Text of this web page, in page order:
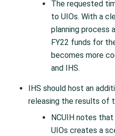
The requested
to UIOs. With a
planning process
FY22 funds for
becomes more
and IHS.
IHS should host an
releasing the results of
NCUIH notes
UIOs creates a